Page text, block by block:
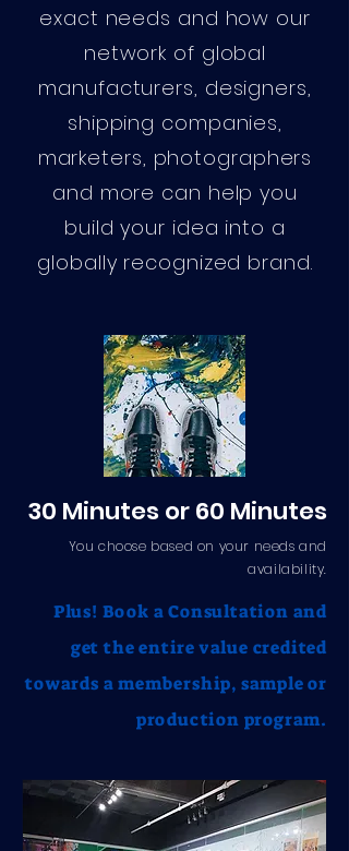
exact needs and how our
network of global
manufacturers, designers,
shipping companies,
marketers, photographers
and more can help you
build your idea into a
globally recognized brand.
30 Minutes or 60 Minutes
You choose based on your needs and
availability.
Plus! Book a Consultation and
get the entire value credited
towards a membership, sample or
production program.